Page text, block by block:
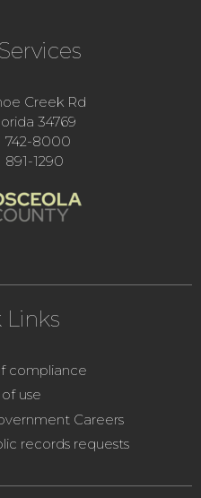
Creek Rd
34769
742-8000
891-1290
Links
compliance
use
Careers
records requests